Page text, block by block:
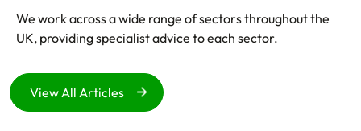
We work across a wide range of sectors throughout the
UK, providing specialist advice to each sector.
View All Articles